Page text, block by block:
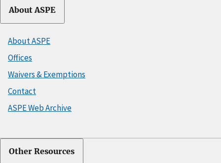
About ASPE
About ASPE
Offices
Waivers & Exemptions
Contact
ASPE Web Archive
Other Resources